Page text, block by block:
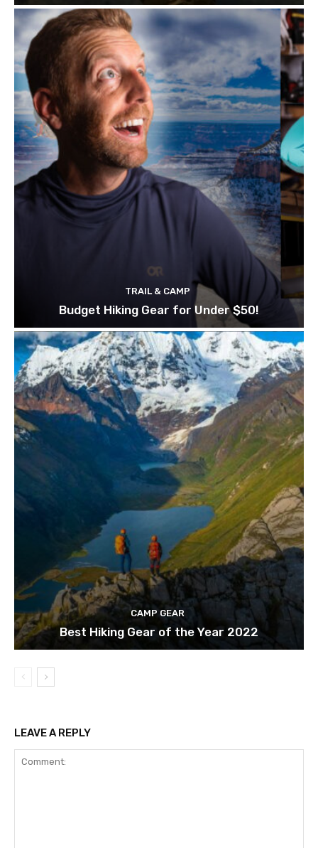
TRAIL & CAMP
Budget Hiking Gear for Under $50!
CAMP GEAR
Best Hiking Gear of the Year 2022
LEAVE A REPLY